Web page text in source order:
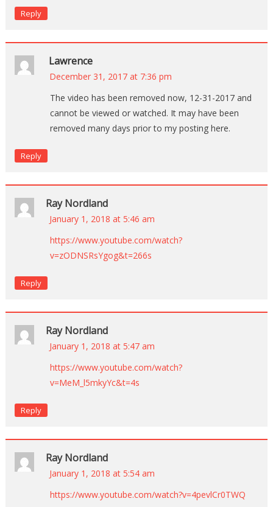
Reply
Lawrence
December 31, 2017 at 7:36 pm
The video has been removed now, 12-31-2017 and
cannot be viewed or watched. It may have been
removed many days prior to my posting here.
Reply
Ray Nordland
January 1, 2018 at 5:46 am
https://www.youtube.com/watch?
v=zODNSRsYgog&t=266s
Reply
Ray Nordland
January 1, 2018 at 5:47 am
https://www.youtube.com/watch?
v=MeM_l5mkyYc&t=4s
Reply
Ray Nordland
January 1, 2018 at 5:54 am
https://www.youtube.com/watch?v=4pevlCr0TWQ